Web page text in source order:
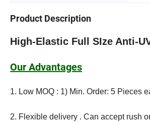
Product Description
High-Elastic Full SIze Anti-
Our Advantages
1. Low MOQ : 1) Min. Order: 5 Pieces
2. Flexible delivery . Can accept rush